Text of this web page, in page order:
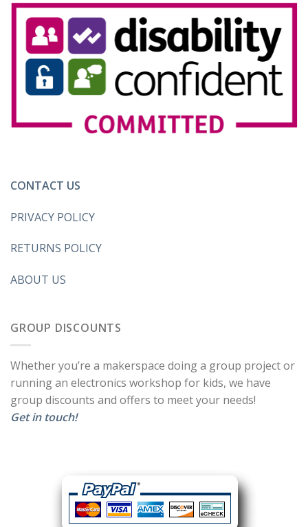
CONTACT US
PRIVACY POLICY
RETURNS POLICY
ABOUT US
GROUP DISCOUNTS
Whether you’re a makerspace doing a group project or
running an electronics workshop for kids, we have
group discounts and offers to meet your needs!
Get in touch!